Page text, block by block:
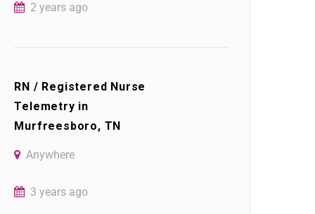
2 years ago
RN / Registered Nurse
Telemetry in
Murfreesboro, TN
Anywhere
3 years ago